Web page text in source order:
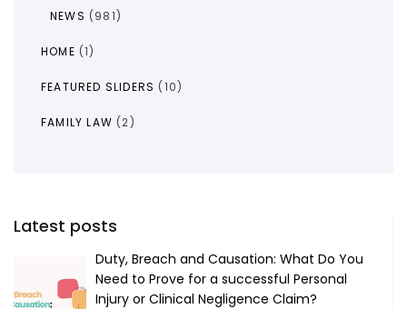
NEWS (981)
HOME (1)
FEATURED SLIDERS (10)
FAMILY LAW (2)
Latest posts
Duty, Breach and Causation: What Do You
Need to Prove for a successful Personal
Injury or Clinical Negligence Claim?